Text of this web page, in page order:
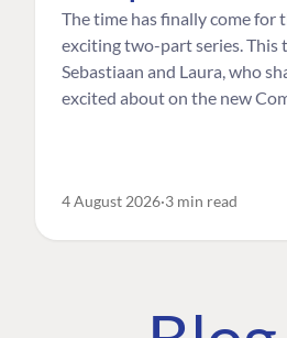
The time has finally come for
exciting two-part series. This
Sebastiaan and Laura, who
excited about on the new
4 August 2026 3 min read